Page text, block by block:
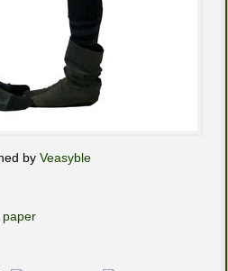
by Veasyble
paper